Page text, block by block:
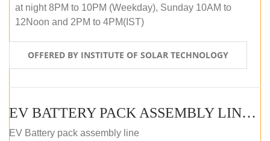
at night 8PM to 10PM (Weekday), Sunday 10AM to
12Noon and 2PM to 4PM(IST)
OFFERED BY INSTITUTE OF SOLAR TECHNOLOGY
EV BATTERY PACK ASSEMBLY LINE (OFFLINE COURSE)
EV Battery pack assembly line